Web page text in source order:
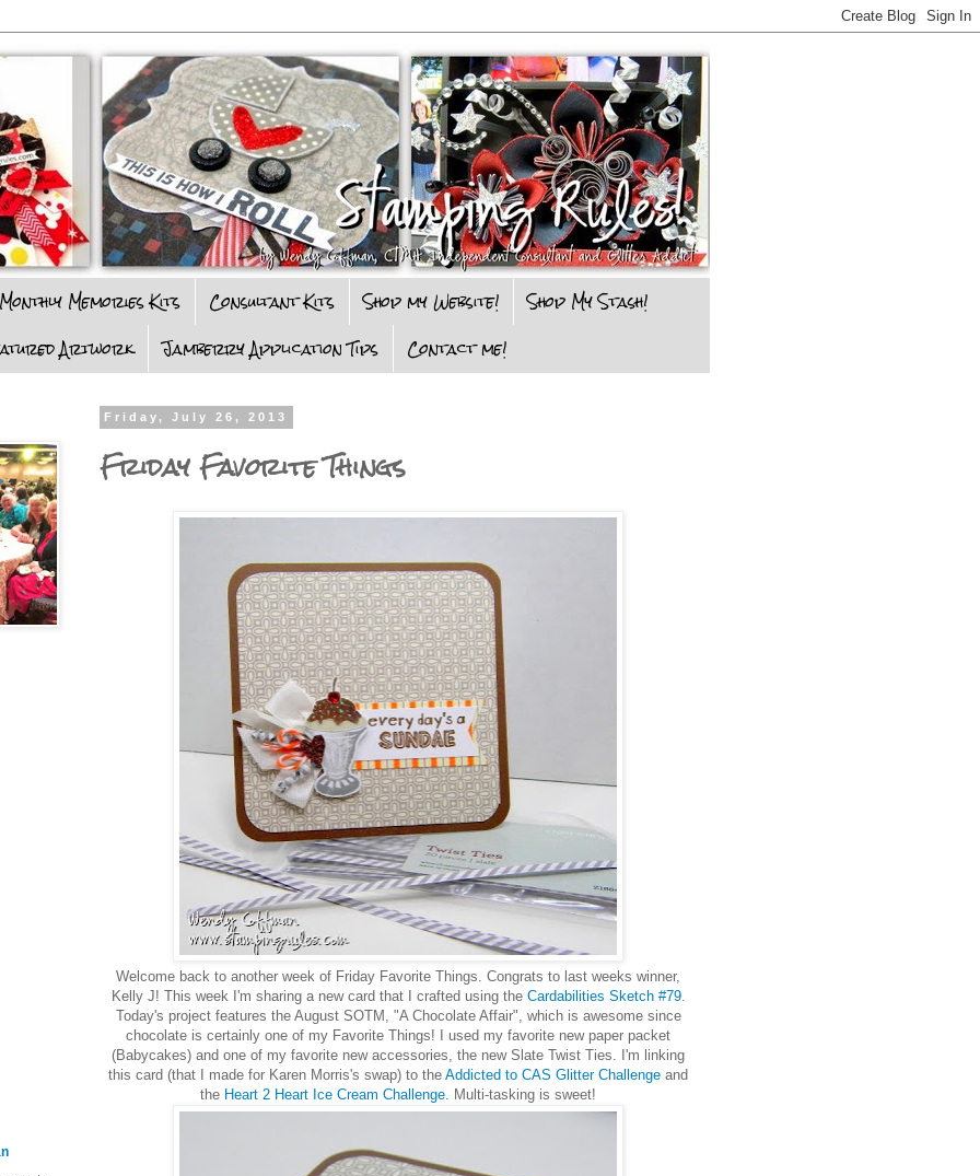
Monthly Memories Kits Consultant Kits Shop my Website!
Shop My Stash!
Artwork
Jamberry Application Tips Contact me!
Friday, July 26, 2013
Friday Favorite Things
Welcome back to another week of Friday Favorite Things. Congrats to last weeks winner,
Kelly J! This week I'm sharing a new card that I crafted using the Cardabilities Sketch #79.
Today's project features the August SOTM, "A Chocolate Affair", which is awesome since
chocolate is certainly one of my Favorite Things! I used my favorite new paper packet
(Babycakes) and one of my favorite new accessories, the new Slate Twist Ties. I'm linking
this card (that I made for Karen Morris's swap) to the Addicted to CAS Glitter Challenge and
the Heart 2 Heart Ice Cream Challenge. Multi-tasking is sweet!